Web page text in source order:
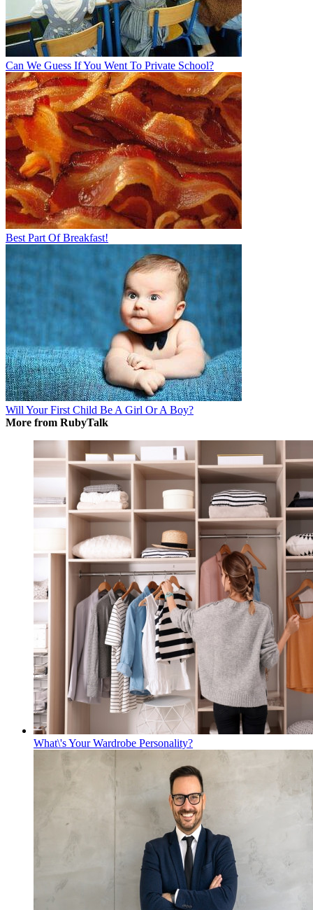
Can We Guess If You Went To Private School?
Best Part Of Breakfast!
Will Your First Child Be A Girl Or A Boy?
More from RubyTalk
What\'s Your Wardrobe Personality?